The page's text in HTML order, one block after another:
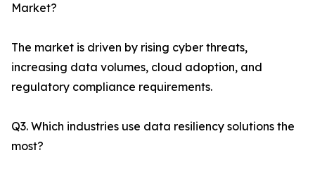
Market?
The market is driven by rising cyber threats,
increasing data volumes, cloud adoption, and
regulatory compliance requirements.
Q3. Which industries use data resiliency solutions the
most?